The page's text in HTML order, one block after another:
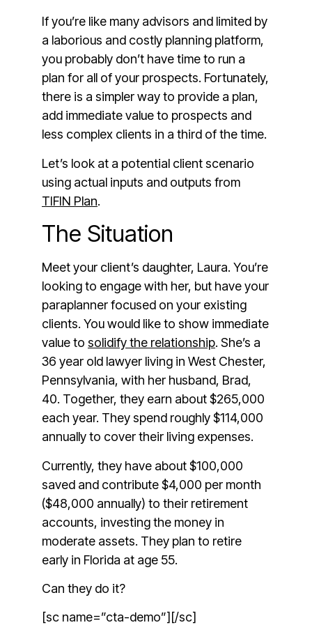
If you’re like many advisors and limited by
a laborious and costly planning platform,
you probably don’t have time to run a
plan for all of your prospects. Fortunately,
there is a simpler way to provide a plan,
add immediate value to prospects and
less complex clients in a third of the time.
Let’s look at a potential client scenario
using actual inputs and outputs from
TIFIN Plan.
The Situation
Meet your client’s daughter, Laura. You’re
looking to engage with her, but have your
paraplanner focused on your existing
clients. You would like to show immediate
value to solidify the relationship. She’s a
36 year old lawyer living in West Chester,
Pennsylvania, with her husband, Brad,
40. Together, they earn about $265,000
each year. They spend roughly $114,000
annually to cover their living expenses.
Currently, they have about $100,000
saved and contribute $4,000 per month
($48,000 annually) to their retirement
accounts, investing the money in
moderate assets. They plan to retire
early in Florida at age 55.
Can they do it?
[sc name=”cta-demo”][/sc]